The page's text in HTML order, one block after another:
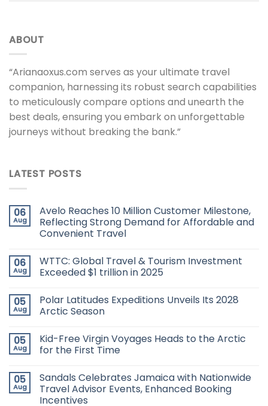
ABOUT
“Arianaoxus.com serves as your ultimate travel
companion, harnessing its robust search capabilities
to meticulously compare options and unearth the
best deals, ensuring you embark on unforgettable
journeys without breaking the bank.”
LATEST POSTS
06
Aug
Avelo Reaches 10 Million Customer Milestone,
Reflecting Strong Demand for Affordable and
Convenient Travel
06
Aug
WTTC: Global Travel & Tourism Investment
Exceeded $1 trillion in 2025
05
Aug
Polar Latitudes Expeditions Unveils Its 2028
Arctic Season
05
Aug
Kid-Free Virgin Voyages Heads to the Arctic
for the First Time
05
Aug
Sandals Celebrates Jamaica with Nationwide
Travel Advisor Events, Enhanced Booking
Incentives